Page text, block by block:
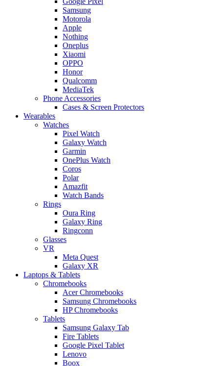
Samsung
Motorola
Apple
Nothing
Oneplus
Xiaomi
OPPO
Honor
Qualcomm
MediaTek
Phone Accessories
Cases & Screen Protectors
Wearables
Watches
Pixel Watch
Galaxy Watch
Garmin
OnePlus Watch
Coros
Polar
Amazfit
Watch Bands
Rings
Oura Ring
Galaxy Ring
Ringconn
Glasses
VR
Meta Quest
Galaxy XR
Laptops & Tablets
Chromebooks
Acer Chromebooks
Samsung Chromebooks
HP Chromebooks
Tablets
Samsung Galaxy Tab
Fire Tablets
Google Pixel Tablet
Lenovo
Boox